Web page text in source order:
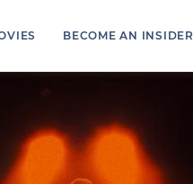
BECOME AN INSIDER